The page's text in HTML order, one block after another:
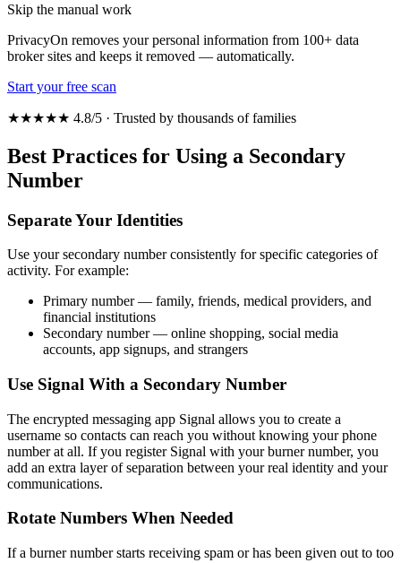
Skip the manual work
PrivacyOn removes your personal information from 100+ data
broker sites and keeps it removed — automatically.
Start your free scan
★★★★★ 4.8/5 · Trusted by thousands of families
Best Practices for Using a Secondary
Number
Separate Your Identities
Use your secondary number consistently for specific categories of
activity. For example:
Primary number — family, friends, medical providers, and
financial institutions
Secondary number — online shopping, social media
accounts, app signups, and strangers
Use Signal With a Secondary Number
The encrypted messaging app Signal allows you to create a
username so contacts can reach you without knowing your phone
number at all. If you register Signal with your burner number, you
add an extra layer of separation between your real identity and your
communications.
Rotate Numbers When Needed
If a burner number starts receiving spam or has been given out to too